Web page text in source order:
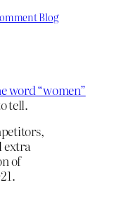
Blog
word “women”
tell.
extra
of